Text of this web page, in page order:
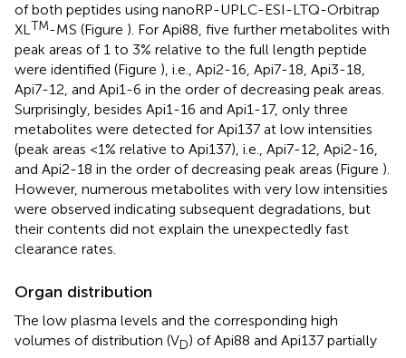
of both peptides using nanoRP-UPLC-ESI-LTQ-Orbitrap
XLTM-MS (Figure ). For Api88, five further metabolites with
peak areas of 1 to 3% relative to the full length peptide
were identified (Figure ), i.e., Api2-16, Api7-18, Api3-18,
Api7-12, and Api1-6 in the order of decreasing peak areas.
Surprisingly, besides Api1-16 and Api1-17, only three
metabolites were detected for Api137 at low intensities
(peak areas <1% relative to Api137), i.e., Api7-12, Api2-16,
and Api2-18 in the order of decreasing peak areas (Figure ).
However, numerous metabolites with very low intensities
were observed indicating subsequent degradations, but
their contents did not explain the unexpectedly fast
clearance rates.
Organ distribution
The low plasma levels and the corresponding high
volumes of distribution (VD) of Api88 and Api137 partially